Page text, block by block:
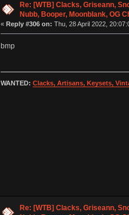
Re: [WTB] Clacks, Griseann,
Nubb, Booper, Moonblank, OG
« Reply #306 on: Thu, 28 April 2022,
bmp
WANTED: Clacks, Artisans, Keysets,
Re: [WTB] Clacks, Griseann,